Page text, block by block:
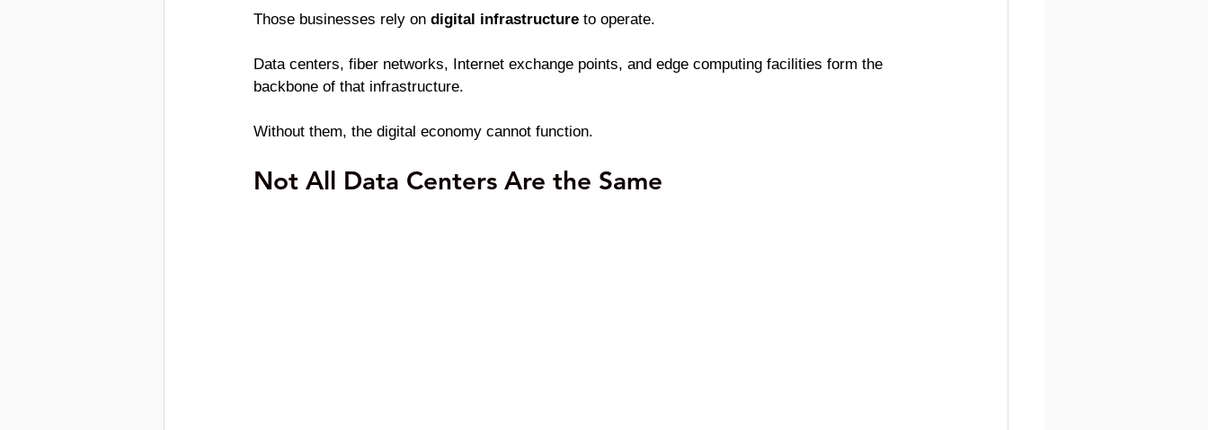
Those businesses rely on digital infrastructure to operate.
Data centers, fiber networks, Internet exchange points, and edge computing facilities form the
backbone of that infrastructure.
Without them, the digital economy cannot function.
Not All Data Centers Are the Same